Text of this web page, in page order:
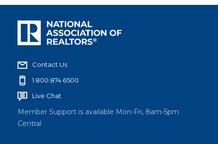
Contact Us
1.800.874.6500
Live Chat
Member Support is available Mon-Fri, 8am-5pm
Central